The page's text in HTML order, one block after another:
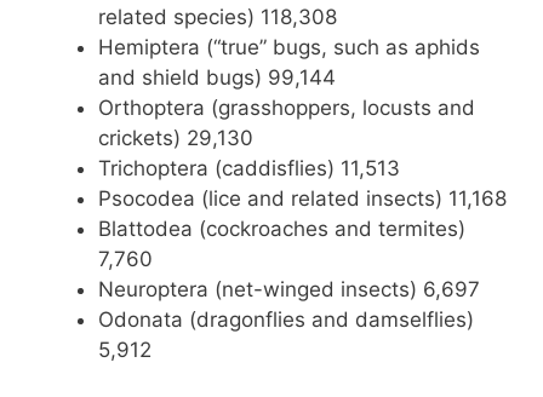
related species) 118,308
Hemiptera (“true” bugs, such as aphids
and shield bugs) 99,144
Orthoptera (grasshoppers, locusts and
crickets) 29,130
Trichoptera (caddisflies) 11,513
Psocodea (lice and related insects) 11,168
Blattodea (cockroaches and termites)
7,760
Neuroptera (net-winged insects) 6,697
Odonata (dragonflies and damselflies)
5,912